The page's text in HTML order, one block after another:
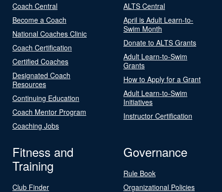
Coach Central
Become a Coach
National Coaches Clinic
Coach Certification
Certified Coaches
Designated Coach
Resources
Continuing Education
Coach Mentor Program
Coaching Jobs
ALTS Central
April is Adult Learn-to-
Swim Month
Donate to ALTS Grants
Adult Learn-to-Swim
Grants
How to Apply for a Grant
Adult Learn-to-Swim
Initiatives
Instructor Certification
Fitness and
Training
Club Finder
Governance
Rule Book
Organizational Policies